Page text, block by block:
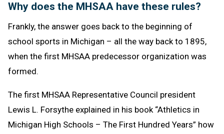
Why does the MHSAA have these rules?
Frankly, the answer goes back to the beginning of
school sports in Michigan – all the way back to 1895,
when the first MHSAA predecessor organization was
formed.
The first MHSAA Representative Council president
Lewis L. Forsythe explained in his book “Athletics in
Michigan High Schools – The First Hundred Years” how